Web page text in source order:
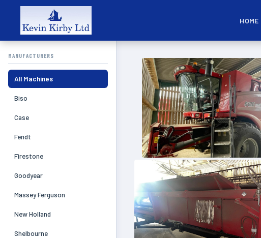
HOME
MANUFACTURERS
All Machines
Biso
Case
Fendt
Firestone
Goodyear
Massey Ferguson
New Holland
Shelbourne